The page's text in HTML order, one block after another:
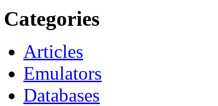
Categories
Articles
Emulators
Databases